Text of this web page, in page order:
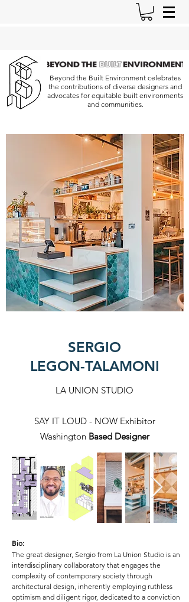
Beyond the Built Environment celebrates
the contributions of diverse designers and
advocates for equitable built environments
and communities.
SERGIO
LEGON-TALAMONI
LA UNION STUDIO
SAY IT LOUD - NOW Exhibitor
WashingtonBased Designer
Bio:
The great designer, Sergio from La Union Studio is an
interdisciplinary collaboratory that engages the
complexity of contemporary society through
architectural design, inherently employing ruthless
optimism and diligent rigor, dedicated to a conviction